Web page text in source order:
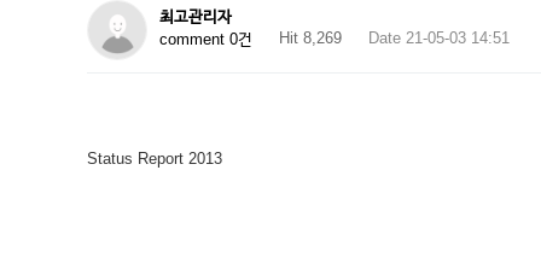
최고관리자
comment 0건
Hit 8,269 Date 21-05-03 14:51
Status Report 2013